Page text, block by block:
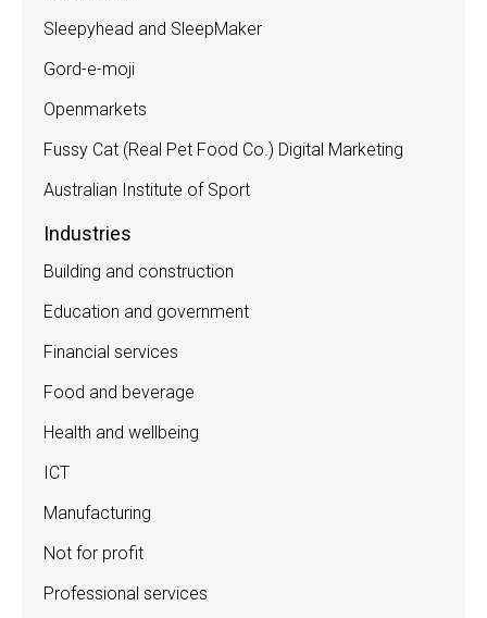
Sleepyhead and SleepMaker
Gord-e-moji
Openmarkets
Fussy Cat (Real Pet Food Co.) Digital Marketing
Australian Institute of Sport
Industries
Building and construction
Education and government
Financial services
Food and beverage
Health and wellbeing
ICT
Manufacturing
Not for profit
Professional services